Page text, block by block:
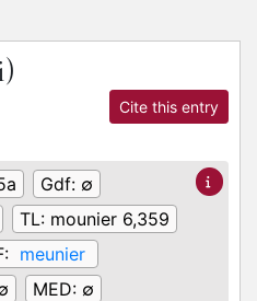
Cite this entry
Gdf: ∅
TL: mounier 6,359
meunier
MED: ∅